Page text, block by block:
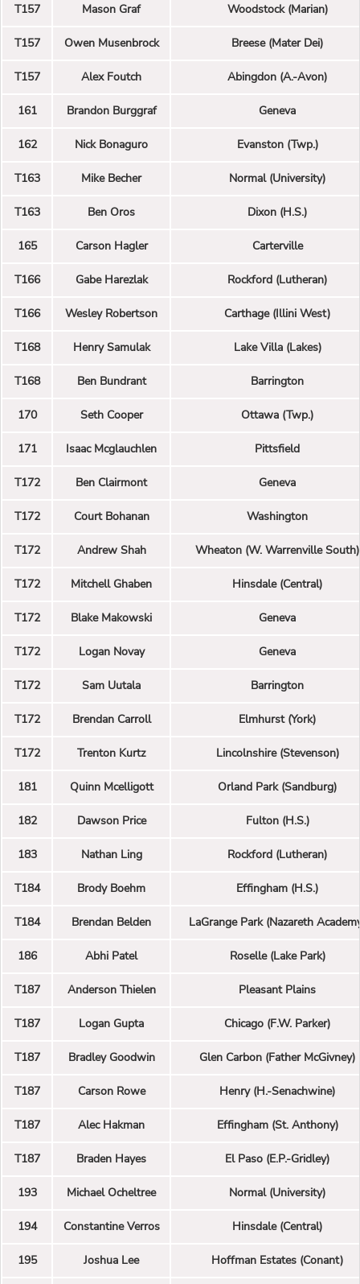
T157 Mason Graf Woodstock (Marian)
T157 Owen Musenbrock Breese (Mater Dei)
T157 Alex Foutch Abingdon (A.-Avon)
161 Brandon Burggraf Geneva
162 Nick Bonaguro Evanston (Twp.)
T163 Mike Becher Normal (University)
T163 Ben Oros Dixon (H.S.)
165 Carson Hagler Carterville
T166 Gabe Harezlak Rockford (Lutheran)
T166 Wesley Robertson Carthage (Illini West)
T168 Henry Samulak Lake Villa (Lakes)
T168 Ben Bundrant Barrington
170 Seth Cooper Ottawa (Twp.)
171 Isaac Mcglauchlen Pittsfield
T172 Ben Clairmont Geneva
T172 Court Bohanan Washington
T172 Andrew Shah Wheaton (W. Warrenville South)
T172 Mitchell Ghaben Hinsdale (Central)
T172 Blake Makowski Geneva
T172 Logan Novay Geneva
T172 Sam Uutala Barrington
T172 Brendan Carroll Elmhurst (York)
T172 Trenton Kurtz Lincolnshire (Stevenson)
181 Quinn Mcelligott Orland Park (Sandburg)
182 Dawson Price Fulton (H.S.)
183 Nathan Ling Rockford (Lutheran)
T184 Brody Boehm Effingham (H.S.)
T184 Brendan Belden LaGrange Park (Nazareth
186 Abhi Patel Roselle (Lake Park)
T187 Anderson Thielen Pleasant Plains
T187 Logan Gupta Chicago (F.W. Parker)
T187 Bradley Goodwin Glen Carbon (Father McGivney)
T187 Carson Rowe Henry (H.-Senachwine)
T187 Alec Hakman Effingham (St. Anthony)
T187 Braden Hayes El Paso (E.P.-Gridley)
193 Michael Ocheltree Normal (University)
194 Constantine Verros Hinsdale (Central)
195 Joshua Lee Hoffman Estates (Conant)